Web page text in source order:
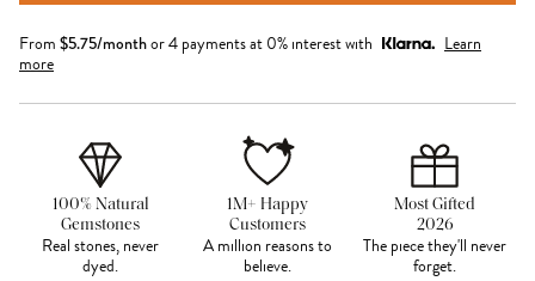
From $5.75/monthor 4 payments at 0% interest with
Learn
more
100% Natural
Gemstones
Real stones, never
dyed.
1M+ Happy
Customers
A million reasons to
believe.
Most Gifted
2026
The piece they'll never
forget.